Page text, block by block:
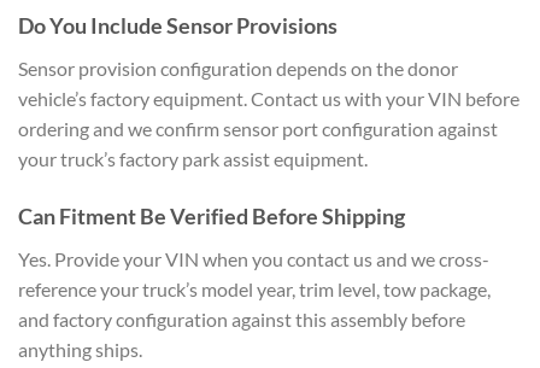
Do You Include Sensor Provisions
Sensor provision configuration depends on the donor
vehicle’s factory equipment. Contact us with your VIN before
ordering and we confirm sensor port configuration against
your truck’s factory park assist equipment.
Can Fitment Be Verified Before Shipping
Yes. Provide your VIN when you contact us and we cross-
reference your truck’s model year, trim level, tow package,
and factory configuration against this assembly before
anything ships.